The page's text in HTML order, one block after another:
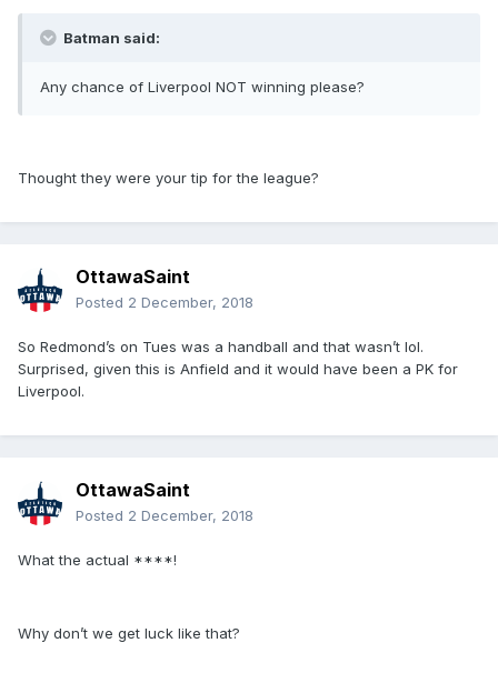
Batman said:
Any chance of Liverpool NOT winning please?
Thought they were your tip for the league?
OttawaSaint
Posted 2 December, 2018
So Redmond’s on Tues was a handball and that wasn’t lol.
Surprised, given this is Anfield and it would have been a PK for
Liverpool.
OttawaSaint
Posted 2 December, 2018
What the actual ****!
Why don’t we get luck like that?